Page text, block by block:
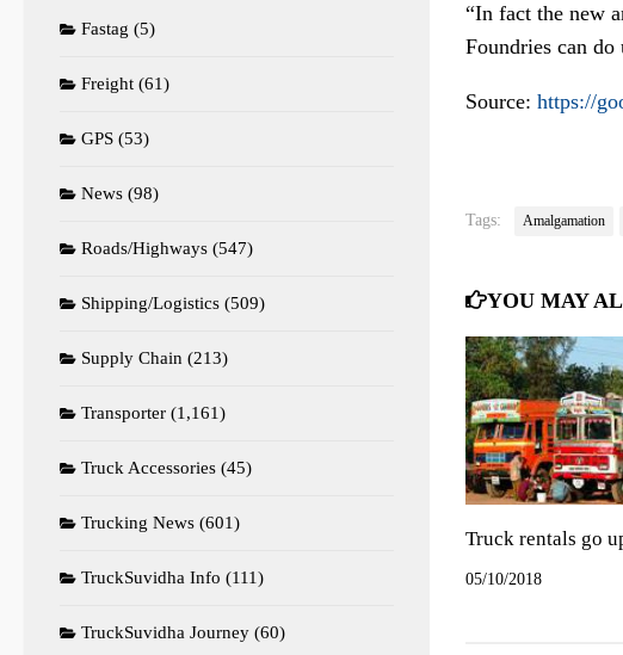
“In fact the new
Foundries can do
Source: https://
Tags: Amalgamation
YOU MAY
Truck rentals go
05/10/2018
Fastag (5)
Freight (61)
GPS (53)
News (98)
Roads/Highways (547)
Shipping/Logistics (509)
Supply Chain (213)
Transporter (1,161)
Truck Accessories (45)
Trucking News (601)
TruckSuvidha Info (111)
TruckSuvidha Journey (60)